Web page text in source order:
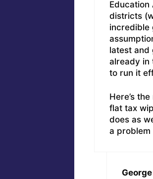
Education
districts
incredible
latest and
already in
to run it
Here’s
flat tax
does as
a problem